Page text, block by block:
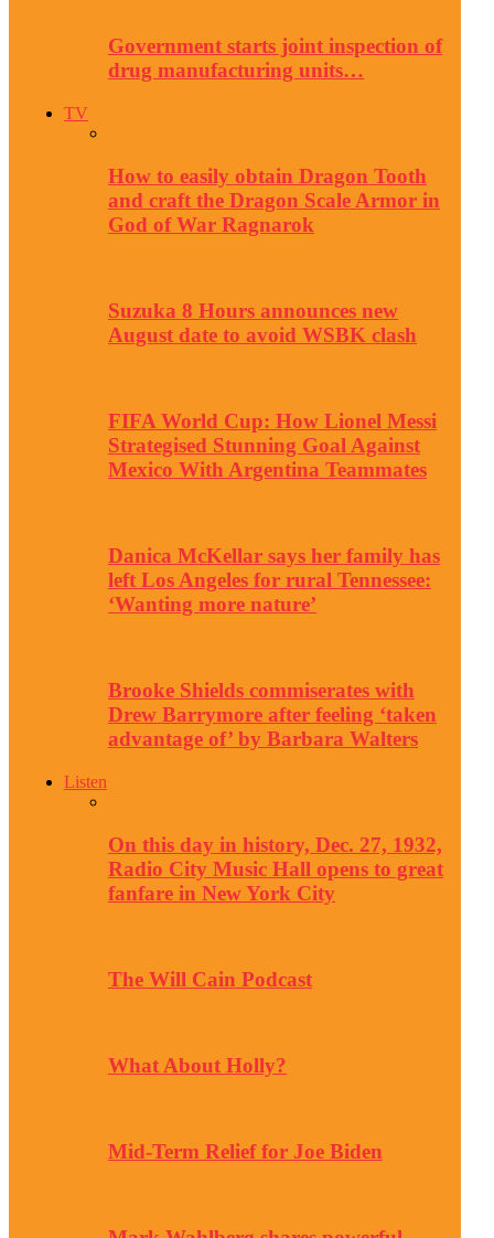
Government starts joint inspection of
drug manufacturing units…
TV
How to easily obtain Dragon Tooth
and craft the Dragon Scale Armor in
God of War Ragnarok
Suzuka 8 Hours announces new
August date to avoid WSBK clash
FIFA World Cup: How Lionel Messi
Strategised Stunning Goal Against
Mexico With Argentina Teammates
Danica McKellar says her family has
left Los Angeles for rural Tennessee:
‘Wanting more nature’
Brooke Shields commiserates with
Drew Barrymore after feeling ‘taken
advantage of’ by Barbara Walters
Listen
On this day in history, Dec. 27, 1932,
Radio City Music Hall opens to great
fanfare in New York City
The Will Cain Podcast
What About Holly?
Mid-Term Relief for Joe Biden